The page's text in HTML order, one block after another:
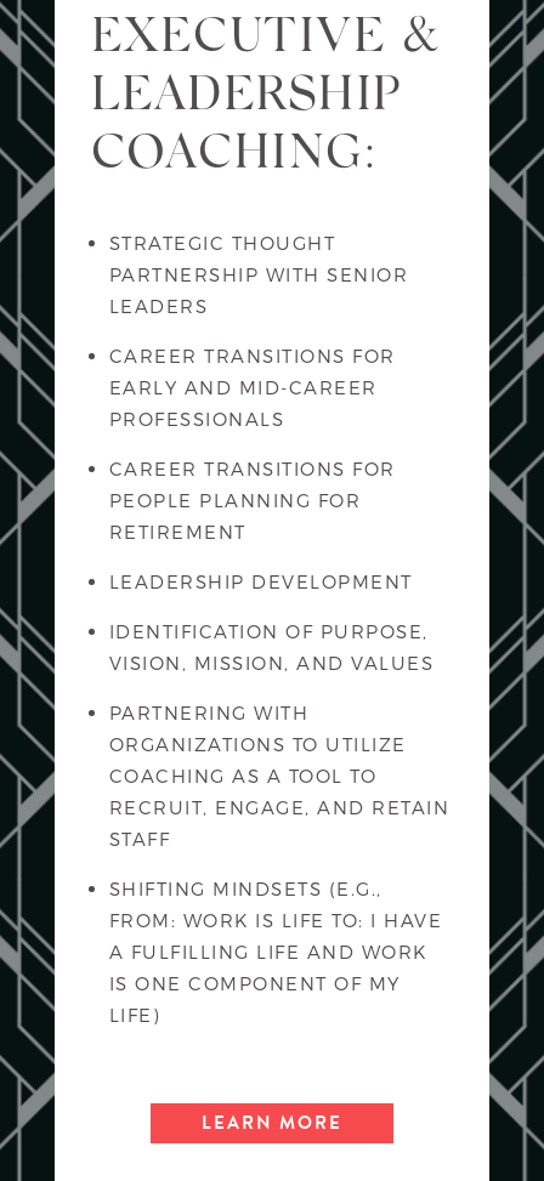
EXECUTIVE &
LEADERSHIP
COACHING:
STRATEGIC THOUGHT
PARTNERSHIP WITH SENIOR
LEADERS
CAREER TRANSITIONS FOR
EARLY AND MID-CAREER
PROFESSIONALS
CAREER TRANSITIONS FOR
PEOPLE PLANNING FOR
RETIREMENT
LEADERSHIP DEVELOPMENT
IDENTIFICATION OF PURPOSE,
VISION, MISSION, AND VALUES
PARTNERING WITH
ORGANIZATIONS TO UTILIZE
COACHING AS A TOOL TO
RECRUIT, ENGAGE, AND RETAIN
STAFF
SHIFTING MINDSETS (E.G.,
FROM: WORK IS LIFE TO: I HAVE
A FULFILLING LIFE AND WORK
IS ONE COMPONENT OF MY
LIFE)
LEARN MORE